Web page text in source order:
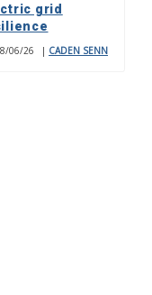
grid
06/26 | CADEN SENN